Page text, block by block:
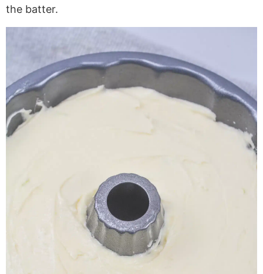
the batter.